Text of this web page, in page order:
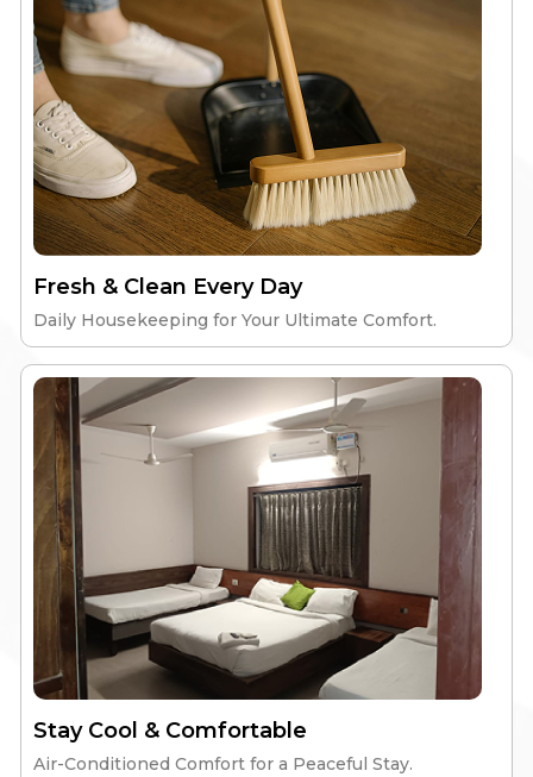
Elite Windsor
High-Speed Wi-Fi
Nutritious Meals
Gym & Workspace
24/7 Security
Explore
Fresh & Clean Every Day
Daily Housekeeping for Your Ultimate Comfort.
Stay Cool & Comfortable
Air-Conditioned Comfort for a Peaceful Stay.